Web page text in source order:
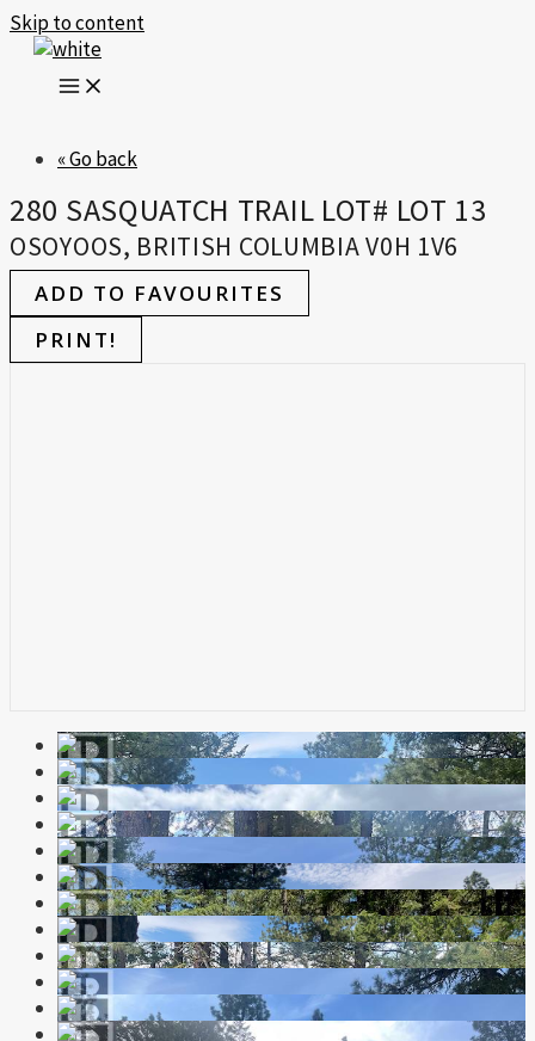
Skip to content
« Go back
280 SASQUATCH TRAIL LOT# LOT 13
OSOYOOS, BRITISH COLUMBIA V0H 1V6
ADD TO FAVOURITES
PRINT!